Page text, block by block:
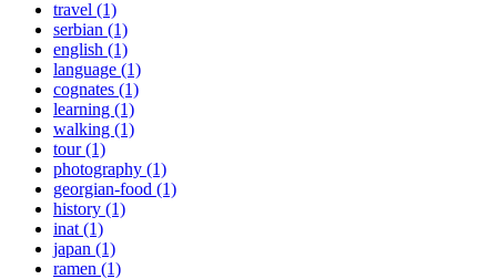
travel (1)
serbian (1)
english (1)
language (1)
cognates (1)
learning (1)
walking (1)
tour (1)
photography (1)
georgian-food (1)
history (1)
inat (1)
japan (1)
ramen (1)